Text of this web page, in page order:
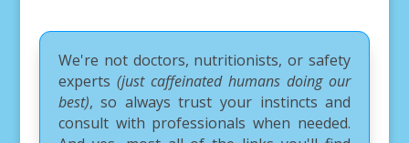
We're not doctors, nutritionists, or safety
experts (just caffeinated humans doing our
best), so always trust your instincts and
consult with professionals when needed.